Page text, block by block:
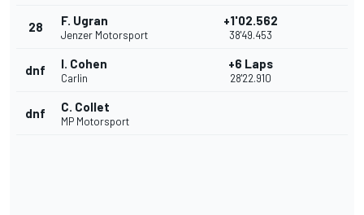
28 F. Ugran
Jenzer Motorsport
+1'02.562
38'49.453
dnf I. Cohen
Carlin
+6 Laps
28'22.910
dnf C. Collet
MP Motorsport